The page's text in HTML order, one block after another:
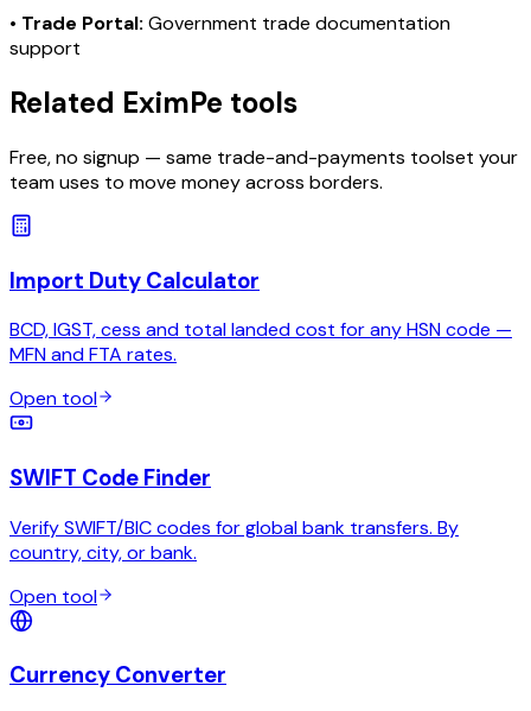
• Trade Portal: Government trade documentation
support
Related EximPe tools
Free, no signup — same trade-and-payments toolset your
team uses to move money across borders.
Import Duty Calculator
BCD, IGST, cess and total landed cost for any HSN code —
MFN and FTA rates.
Open tool
SWIFT Code Finder
Verify SWIFT/BIC codes for global bank transfers. By
country, city, or bank.
Open tool
Currency Converter